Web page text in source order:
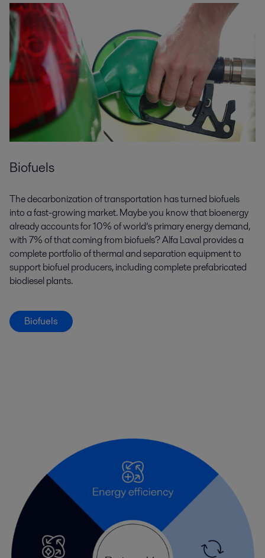
Biofuels
The decarbonization of transportation has turned biofuels
into a fast-growing market. Maybe you know that bioenergy
already accounts for 10% of world’s primary energy demand,
with 7% of that coming from biofuels? Alfa Laval provides a
complete portfolio of thermal and separation equipment to
support biofuel producers, including complete prefabricated
biodiesel plants.
Biofuels